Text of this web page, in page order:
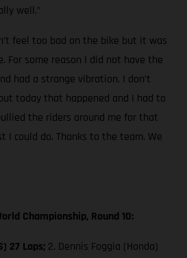
well.”
feel too bad on the bike but it was
For some reason I did not have the
had a strange vibration. I don’t
today that happened and I had to
the riders around me for that
I could do. Thanks to the team. We
Championship, Round 10:
27 Laps; 2. Dennis Foggia (Honda)